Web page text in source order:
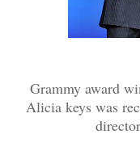
Grammy award
Alicia keys was